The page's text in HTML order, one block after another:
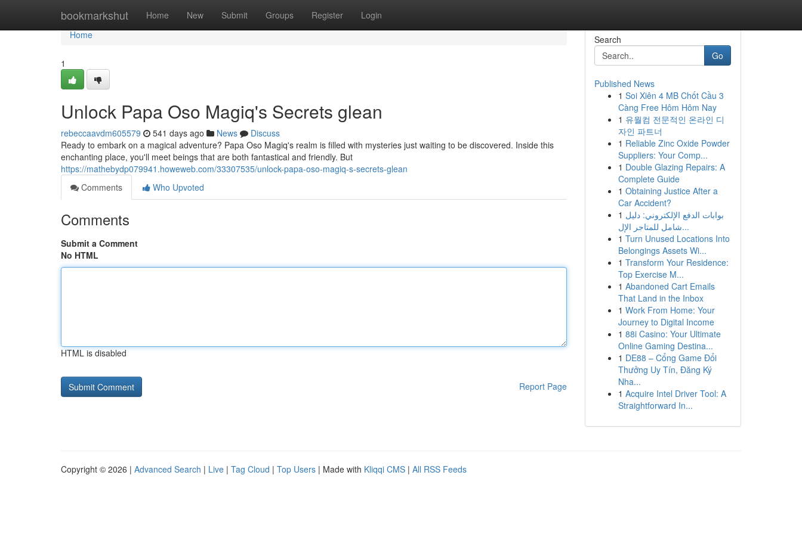
bookmarkshut Home New Submit Groups Register Login
Home
Home
1
Unlock Papa Oso Magiq's Secrets glean
rebeccaavdm605579 541 days ago News
Discuss
Ready to embark on a magical adventure? Papa Oso Magiq's realm is filled with mysteries just waiting to be discovered. Inside this
enchanting place, you'll meet beings that are both fantastical and friendly. But
https://mathebydp079941.howeweb.com/33307535/unlock-papa-oso-magiq-s-secrets-glean
Comments
Who Upvoted
Comments
Submit a Comment
No HTML
HTML is disabled
Report Page
Search
Go
Published News
1 Soi Xiên 4 MB Chốt Cầu 3
Càng Free Hôm Hôm Nay
1 유월컴 전문적인 온라인 디
자인 파트너
1 Reliable Zinc Oxide Powder
Suppliers: Your Comp...
1 Double Glazing Repairs: A
Complete Guide
1 Obtaining Justice After a
Car Accident?
1 بوابات الدفع الإلكتروني: دليل
شامل للمتاجر الإل...
1 Turn Unused Locations Into
Belongings Assets Wi...
1 Transform Your Residence:
Top Exercise M...
1 Abandoned Cart Emails
That Land in the Inbox
1 Work From Home: Your
Journey to Digital Income
1 88i Casino: Your Ultimate
Online Gaming Destina...
1 DE88 – Cổng Game Đổi
Thưởng Uy Tín, Đăng Ký
Nha...
1 Acquire Intel Driver Tool: A
Straightforward In...
Copyright © 2026 | Advanced Search | Live | Tag Cloud | Top Users | Made with Kliqqi CMS | All RSS Feeds